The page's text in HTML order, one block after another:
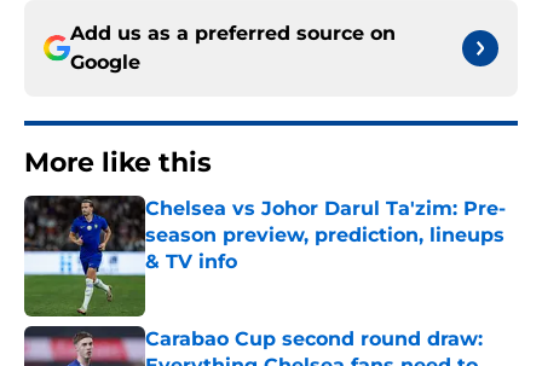
Add us as a preferred source on
Google
More like this
Chelsea vs Johor Darul Ta'zim: Pre-
season preview, prediction, lineups
& TV info
Carabao Cup second round draw: